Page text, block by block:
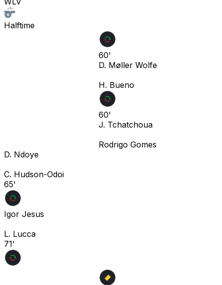
Halftime
60'
D. Møller Wolfe
H. Bueno
60'
J. Tchatchoua
Rodrigo Gomes
D. Ndoye
C. Hudson-Odoi
65'
Igor Jesus
L. Lucca
71'